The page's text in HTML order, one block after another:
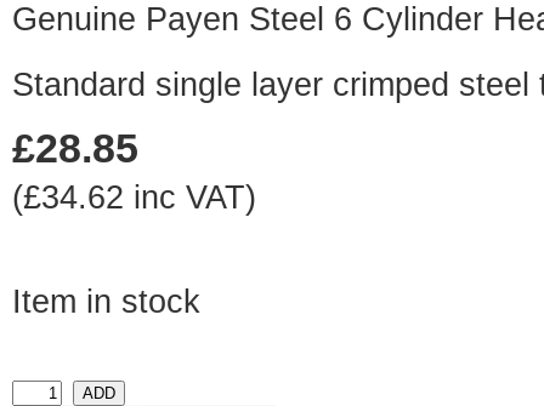
Genuine Payen Steel 6 Cylinder
Standard single layer crimped
£28.85
(£34.62 inc VAT)
Item in stock